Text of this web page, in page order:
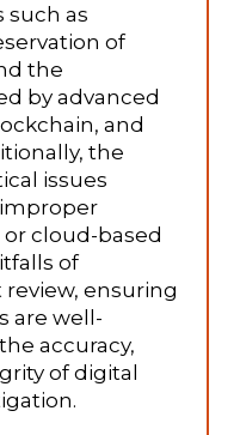
such as
of
the
by advanced
and
the
issues
cloud-based
of
ensuring
are well-
accuracy,
of digital